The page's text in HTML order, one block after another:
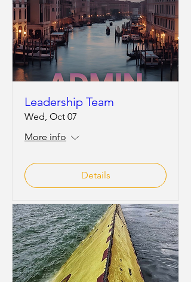
Leadership Team
Wed, Oct 07
More info
Details